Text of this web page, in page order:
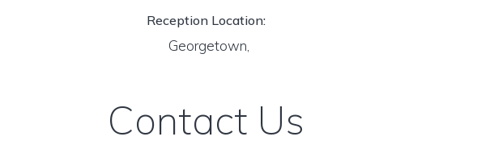
Reception Location:
Georgetown,
Contact Us